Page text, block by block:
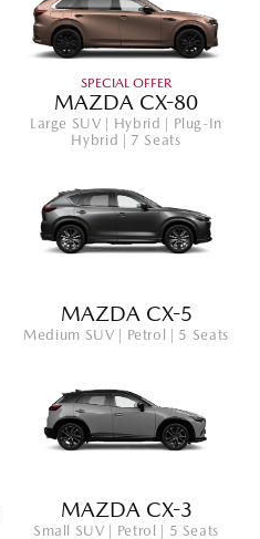
SPECIAL OFFER
MAZDA CX-80
Large SUV | Hybrid | Plug-In
Hybrid | 7 Seats
MAZDA CX-5
Medium SUV | Petrol | 5 Seats
MAZDA CX-3
Small SUV | Petrol | 5 Seats